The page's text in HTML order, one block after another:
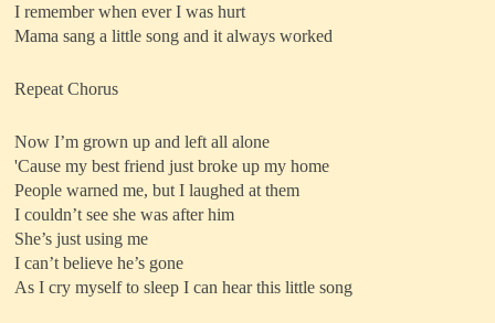
I remember when ever I was hurt
Mama sang a little song and it always worked
Repeat Chorus
Now I’m grown up and left all alone
'Cause my best friend just broke up my home
People warned me, but I laughed at them
I couldn’t see she was after him
She’s just using me
I can’t believe he’s gone
As I cry myself to sleep I can hear this little song